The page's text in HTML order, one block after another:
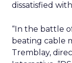
dissatisfied
“In the battle
beating cable
Tremblay,